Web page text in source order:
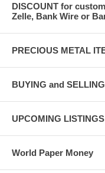
DISCOUNT for
Zelle, Bank Wire or
PRECIOUS METAL
BUYING and SELLING
UPCOMING LISTINGS
World Paper Money